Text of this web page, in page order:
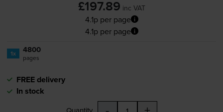
£197.89 inc VAT
4.1p per page
4.1p per page
1x 4800
pages
FREE delivery
In stock